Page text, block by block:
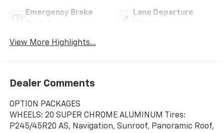
Emergency Brake
Lane Departure
View More Highlights...
Dealer Comments
OPTION PACKAGES
WHEELS: 20 SUPER CHROME ALUMINUM Tires:
P245/45R20 AS, Navigation, Sunroof, Panoramic Roof,